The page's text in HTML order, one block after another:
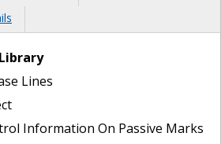
Lines
Information On Passive Marks